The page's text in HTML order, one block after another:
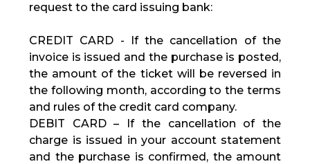
request to the card issuing bank:
CREDIT CARD - If the cancellation of the
invoice is issued and the purchase is posted,
the amount of the ticket will be reversed in
the following month, according to the terms
and rules of the credit card company.
DEBIT CARD – If the cancellation of the
charge is issued in your account statement
and the purchase is confirmed, the amount